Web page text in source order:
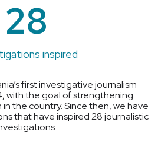
28
inspired
first investigative journalism
with the goal of strengthening
the country. Since then, we have
that have inspired 28 journalistic